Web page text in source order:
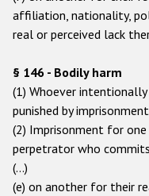
affiliation, nationality,
real or perceived lack
§ 146 - Bodily harm
(1) Whoever
punished by
(2) Imprisonment for
perpetrator who
(…)
(e) on another for their